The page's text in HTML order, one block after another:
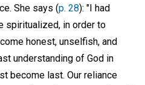
She says (p. 28): "I had
spiritualized, in order to
honest, unselfish, and
understanding of God in
become last. Our reliance